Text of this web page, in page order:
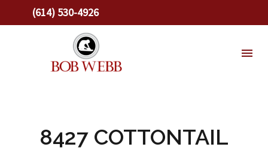
(614) 530-4926
8427 COTTONTAIL